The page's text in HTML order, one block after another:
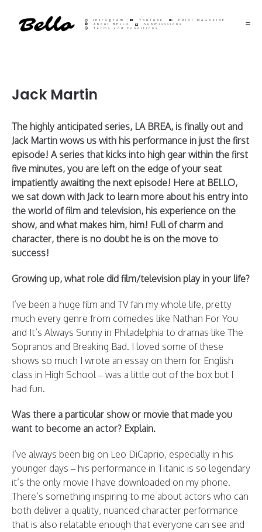
Instagram YouTube
PRINT MAGAZINE
About BELLO
Submisssions
Terms and Conditions
Jack Martin
The highly anticipated series, LA BREA, is finally out and
Jack Martin wows us with his performance in just the first
episode! A series that kicks into high gear within the first
five minutes, you are left on the edge of your seat
impatiently awaiting the next episode! Here at BELLO,
we sat down with Jack to learn more about his entry into
the world of film and television, his experience on the
show, and what makes him, him! Full of charm and
character, there is no doubt he is on the move to
success!
Growing up, what role did film/television play in your life?
I’ve been a huge film and TV fan my whole life, pretty
much every genre from comedies like Nathan For You
and It’s Always Sunny in Philadelphia to dramas like The
Sopranos and Breaking Bad. I loved some of these
shows so much I wrote an essay on them for English
class in High School – was a little out of the box but I
had fun.
Was there a particular show or movie that made you
want to become an actor? Explain.
I’ve always been big on Leo DiCaprio, especially in his
younger days – his performance in Titanic is so legendary
it’s the only movie I have downloaded on my phone.
There’s something inspiring to me about actors who can
both deliver a quality, nuanced character performance
that is also relatable enough that everyone can see and